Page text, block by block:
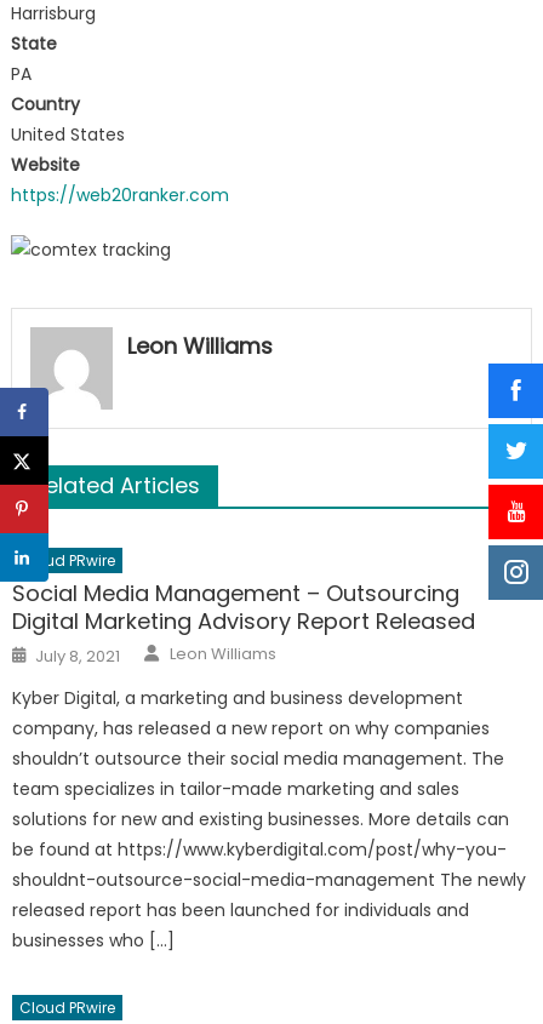
Harrisburg
State
PA
Country
United States
Website
https://web20ranker.com
Leon Williams
Related Articles
Cloud PRwire
Social Media Management – Outsourcing
Digital Marketing Advisory Report Released
Posted
on
July 8, 2021 Author
Leon Williams
Kyber Digital, a marketing and business development
company, has released a new report on why companies
shouldn’t outsource their social media management. The
team specializes in tailor-made marketing and sales
solutions for new and existing businesses. More details can
be found at https://www.kyberdigital.com/post/why-you-
shouldnt-outsource-social-media-management The newly
released report has been launched for individuals and
businesses who […]
Cloud PRwire